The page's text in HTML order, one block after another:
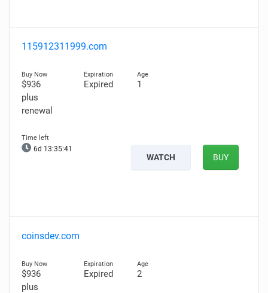
115912311999.com
$936
plus
renewal
Expired 1
6d 13:35:40
WATCH BUY
coinsdev.com
$936
plus
Expired 2